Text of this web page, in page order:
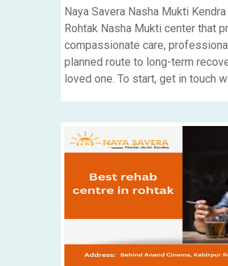
Naya Savera Nasha Mukti
Rohtak Nasha Mukti center that
compassionate care,
planned route to long-term
loved one. To start, get in touch